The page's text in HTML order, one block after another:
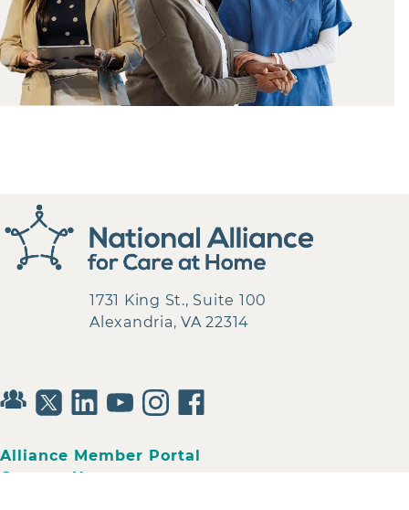
1731 King St., Suite 100
Alexandria, VA 22314
Alliance Member Portal
Contact Us